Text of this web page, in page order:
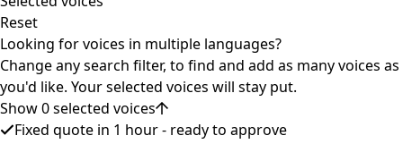
Reset
Looking for voices in multiple languages?
Change any search filter, to find and add as many voices as
you'd like. Your selected voices will stay put.
Show 0 selected voices
Fixed quote in 1 hour - ready to approve